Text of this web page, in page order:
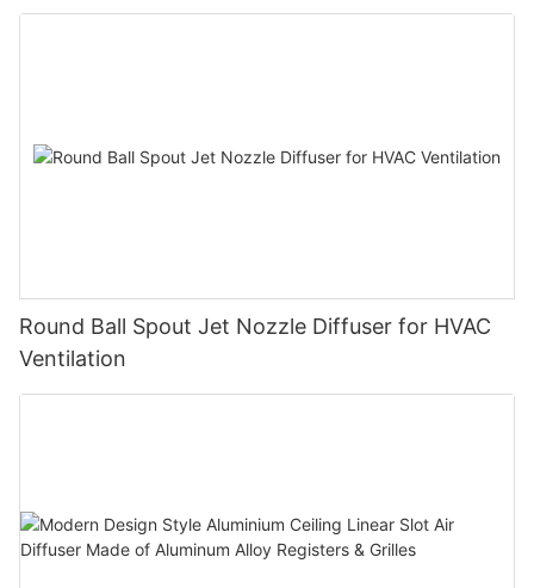
Round Ball Spout Jet Nozzle Diffuser for HVAC
Ventilation